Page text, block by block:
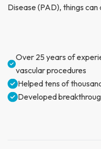
Disease (PAD), things
Over 25 years of
vascular procedures
Helped tens of
Developed